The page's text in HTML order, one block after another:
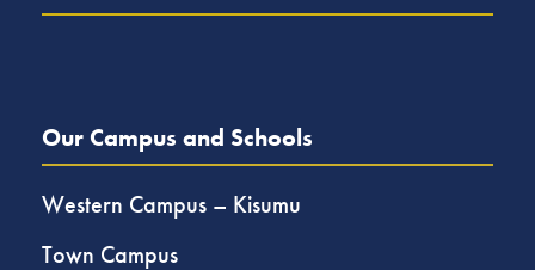
Our Campus and Schools
Western Campus – Kisumu
Town Campus